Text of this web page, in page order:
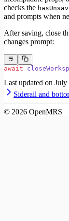
checks the
and prompts when
After saving, close
changes prompt:
await
Last updated on July
Siderail and
© 2026 OpenMRS